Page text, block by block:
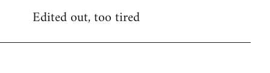
to
Edited out, too tired